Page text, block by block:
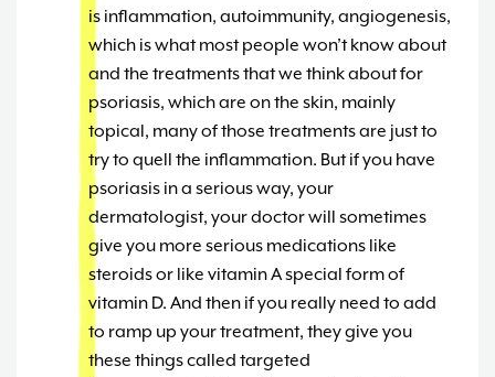
is inflammation, autoimmunity, angiogenesis,
which is what most people won’t know about
and the treatments that we think about for
psoriasis, which are on the skin, mainly
topical, many of those treatments are just to
try to quell the inflammation. But if you have
psoriasis in a serious way, your
dermatologist, your doctor will sometimes
give you more serious medications like
steroids or like vitamin A special form of
vitamin D. And then if you really need to add
to ramp up your treatment, they give you
these things called targeted